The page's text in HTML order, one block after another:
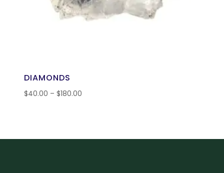
DIAMONDS
$40.00 – $180.00